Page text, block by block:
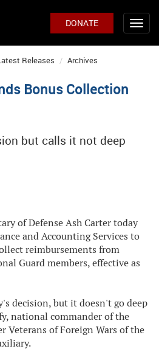
DONATE
Releases Archives
Bonus Collection
but calls it not deep
of Defense Ash Carter today
and Accounting Services to
reimbursements from
Guard members, effective as
decision, but it doesn't go deep
national commander of the
Veterans of Foreign Wars of the